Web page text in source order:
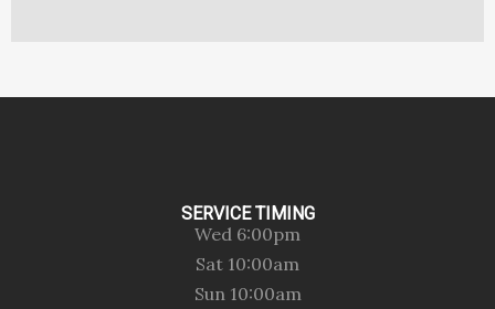
SERVICE TIMING
Wed 6:00pm
Sat 10:00am
Sun 10:00am